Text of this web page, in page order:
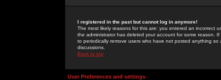
I registered in the past but cannot log in anymore!
The most likely reasons for this are: you entered an incorrect
the administrator has deleted your account for some reason.
to periodically remove users who have not posted anything
discussions.
Back to top
User Preferences and settings